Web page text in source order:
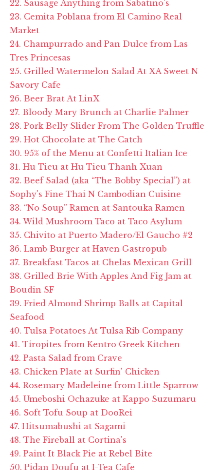
22. Sausage Anything from Sabatino's
23. Cemita Poblana from El Camino Real
Market
24. Champurrado and Pan Dulce from Las
Tres Princesas
25. Grilled Watermelon Salad At XA Sweet N
Savory Cafe
26. Beer Brat At LinX
27. Bloody Mary Brunch at Charlie Palmer
28. Pork Belly Slider From The Golden Truffle
29. Hot Chocolate at The Catch
30. 95% of the Menu at Confetti Italian Ice
31. Hu Tieu at Hu Tieu Thanh Xuan
32. Beef Salad (aka “The Bobby Special”) at
Sophy's Fine Thai N Cambodian Cuisine
33. “No Soup” Ramen at Santouka Ramen
34. Wild Mushroom Taco at Taco Asylum
35. Chivito at Puerto Madero/El Gaucho #2
36. Lamb Burger at Haven Gastropub
37. Breakfast Tacos at Chelas Mexican Grill
38. Grilled Brie With Apples And Fig Jam at
Boudin SF
39. Fried Almond Shrimp Balls at Capital
Seafood
40. Tulsa Potatoes At Tulsa Rib Company
41. Tiropites from Kentro Greek Kitchen
42. Pasta Salad from Crave
43. Chicken Plate at Surfin' Chicken
44. Rosemary Madeleine from Little Sparrow
45. Umeboshi Ochazuke at Kappo Suzumaru
46. Soft Tofu Soup at DooRei
47. Hitsumabushi at Sagami
48. The Fireball at Cortina's
49. Paint It Black Pie at Rebel Bite
50. Pidan Doufu at I-Tea Cafe